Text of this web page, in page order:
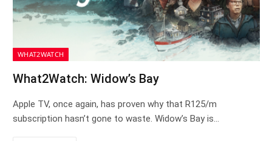
WHAT2WATCH
What2Watch: Widow’s Bay
Apple TV, once again, has proven why that R125/m
subscription hasn’t gone to waste. Widow’s Bay is…